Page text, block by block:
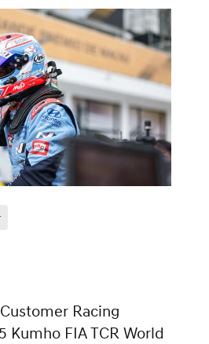
Racing
Kumho FIA TCR World